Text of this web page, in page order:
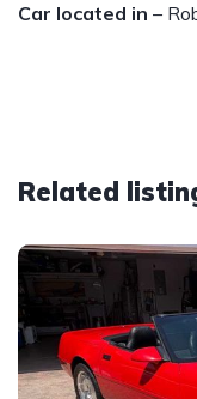
Car located in –
Related